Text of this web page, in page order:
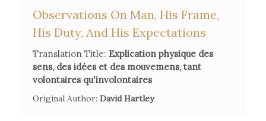
Observations On Man, His Frame,
His Duty, And His Expectations
Translation Title: Explication physique des
sens, des idées et des mouvemens, tant
volontaires qu'involontaires
Original Author: David Hartley